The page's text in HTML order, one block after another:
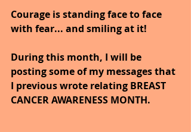
Courage is standing face to face
with fear... and smiling at it!
During this month, I will be
posting some of my messages that
I previous wrote relating BREAST
CANCER AWARENESS MONTH.